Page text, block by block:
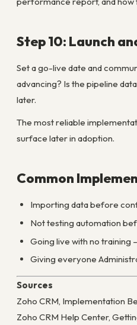
Step 10: Launch
Set a go-live date and
advancing? Is the pipeline
later.
The most reliable
surface later in adoption.
Common
Importing data before
Not testing automation
Going live with no training
Giving everyone
Sources
Zoho CRM, Implementation
Zoho CRM Help Center,